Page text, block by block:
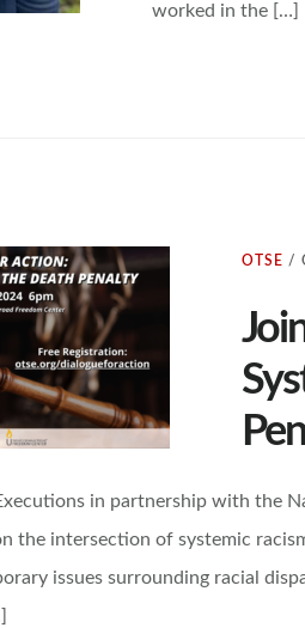
worked in the […]
OTSE /
in partnership with the
the intersection of systemic
issues surrounding racial